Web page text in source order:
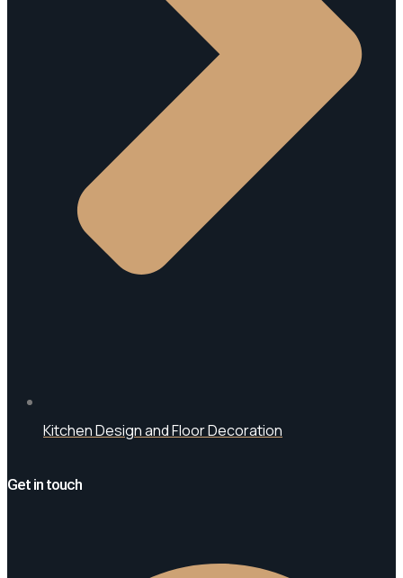
Kitchen Design and Floor Decoration
Get in touch